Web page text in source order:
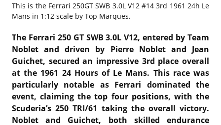
This is the Ferrari 250GT SWB 3.0L V12 #14 3rd 1961 24h Le
Mans in 1:12 scale by Top Marques.
The Ferrari 250 GT SWB 3.0L V12, entered by Team
Noblet and driven by Pierre Noblet and Jean
Guichet, secured an impressive 3rd place overall
at the 1961 24 Hours of Le Mans. This race was
particularly notable as Ferrari dominated the
event, claiming the top four positions, with the
Scuderia’s 250 TRI/61 taking the overall victory.
Noblet and Guichet, both skilled endurance